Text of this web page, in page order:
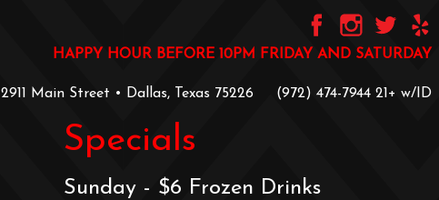
HAPPY HOUR BEFORE 10PM FRIDAY AND SATURDAY
2911 Main Street • Dallas, Texas 75226 ‪(972) 474-7944‬ ‪21+ w/ID
Specials
Sunday - $6 Frozen Drinks